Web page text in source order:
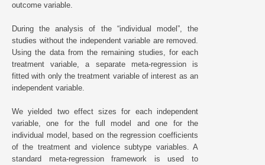
outcome variable.
During the analysis of the “individual model”, the
studies without the independent variable are removed.
Using the data from the remaining studies, for each
treatment variable, a separate meta-regression is
fitted with only the treatment variable of interest as an
independent variable.
We yielded two effect sizes for each independent
variable, one for the full model and one for the
individual model, based on the regression coefficients
of the treatment and violence subtype variables. A
standard meta-regression framework is used to